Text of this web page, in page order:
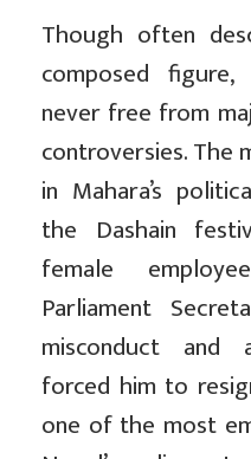
Though often
composed figure,
never free from
controversies. The
in Mahara’s
the Dashain
female
Parliament
misconduct and
forced him to
one of the most